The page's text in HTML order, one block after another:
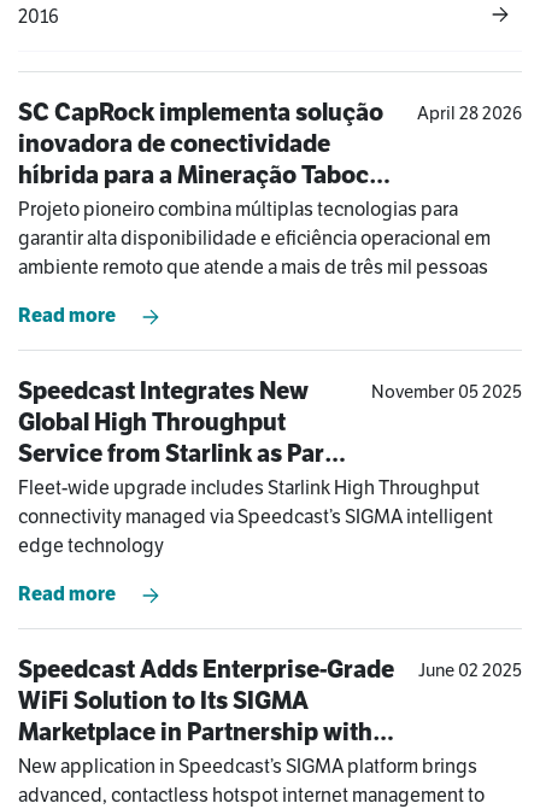
2016
SC CapRock implementa solução
inovadora de conectividade
híbrida para a Mineração Taboca
na Amazônia
April 28 2026
Projeto pioneiro combina múltiplas tecnologias para
garantir alta disponibilidade e eficiência operacional em
ambiente remoto que atende a mais de três mil pessoas
Read more
Speedcast Integrates New
Global High Throughput
Service from Starlink as Part
of COSL Drilling’s Hybrid
Solution
November 05 2025
Fleet-wide upgrade includes Starlink High Throughput
connectivity managed via Speedcast’s SIGMA intelligent
edge technology
Read more
Speedcast Adds Enterprise-Grade
WiFi Solution to Its SIGMA
Marketplace in Partnership with
Antamedia
June 02 2025
New application in Speedcast’s SIGMA platform brings
advanced, contactless hotspot internet management to